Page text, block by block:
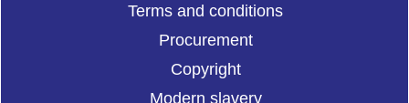
Terms and conditions
Procurement
Copyright
Modern slavery